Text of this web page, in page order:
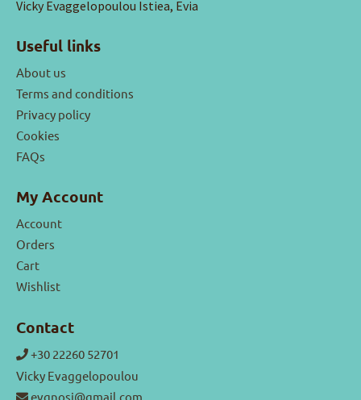
Vicky Evaggelopoulou Istiea, Evia
Useful links
About us
Terms and conditions
Privacy policy
Cookies
FAQs
My Account
Account
Orders
Cart
Wishlist
Contact
+30 22260 52701
Vicky Evaggelopoulou
evgnosi@gmail.com